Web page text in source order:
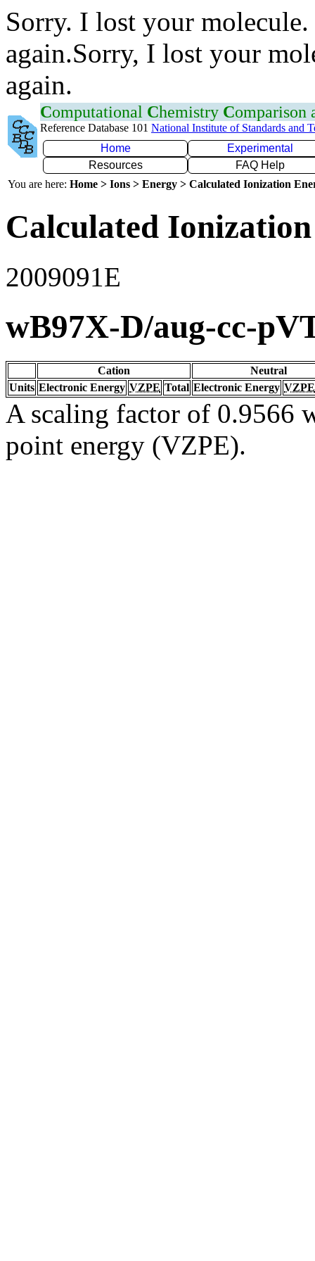
Sorry. I lost your
again.Sorry, I lost your
again.
Computational Chemistry Comparison
Reference Database 101 National Institute of Standards and
Home
Experimental
Resources
FAQ Help
You are here: Home > Ions > Energy > Calculated Ionization
Calculated
2009091E
wB97X-D/aug-cc-
Cation
Neutral
Units Electronic Energy VZPE Total Electronic Energy VZPE
A scaling factor of 0.9566
point energy (VZPE).